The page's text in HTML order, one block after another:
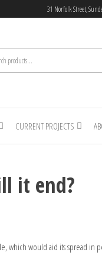
31 Norfolk Street,
CURRENT PROJECTS
it end?
which would aid its spread in